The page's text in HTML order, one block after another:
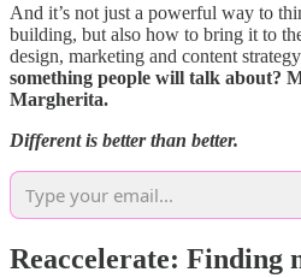
And it’s not just a powerful way to
building, but also how to bring it to
design, marketing and content
something people will talk about?
Margherita.
Different is better than better.
Reaccelerate: Finding